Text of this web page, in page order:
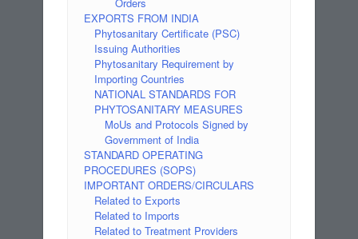
EXPORTS FROM INDIA
Phytosanitary Certificate (PSC)
Issuing Authorities
Phytosanitary Requirement by
Importing Countries
NATIONAL STANDARDS FOR
PHYTOSANITARY MEASURES
MoUs and Protocols Signed by
Government of India
STANDARD OPERATING
PROCEDURES (SOPS)
IMPORTANT ORDERS/CIRCULARS
Related to Exports
Related to Imports
Related to Treatment Providers